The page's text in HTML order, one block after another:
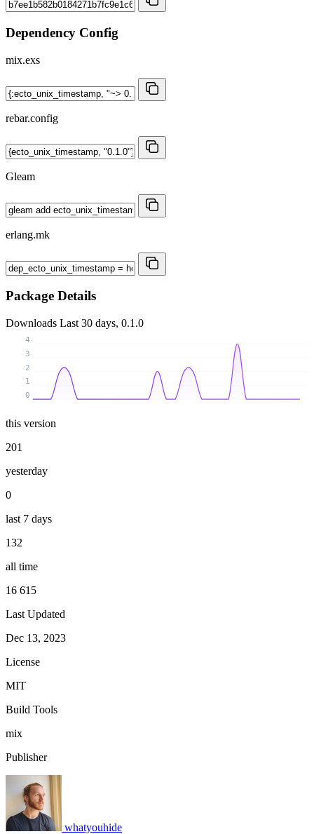
Dependency Config
mix.exs
rebar.config
Gleam
erlang.mk
Package Details
Downloads Last 30 days, 0.1.0
0
1
2
3
4
this version
201
yesterday
0
last 7 days
132
all time
16 615
Last Updated
Dec 13, 2023
License
MIT
Build Tools
mix
Publisher
whatyouhide